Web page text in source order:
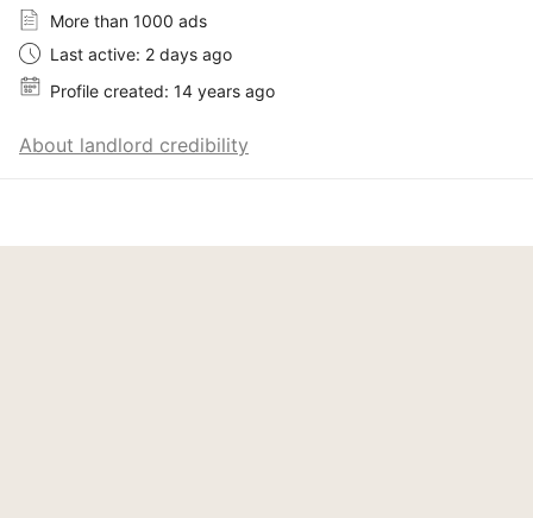
More than 1000 ads
Last active: 2 days ago
Profile created: 14 years ago
About landlord credibility